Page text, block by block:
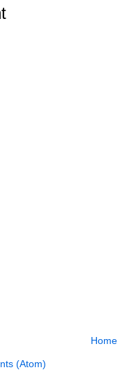
Home
(Atom)